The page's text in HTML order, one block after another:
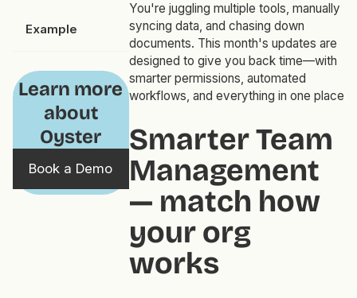
Example
Learn more
about
Oyster
Book a Demo
You're juggling multiple tools, manually
syncing data, and chasing down
documents. This month's updates are
designed to give you back time—with
smarter permissions, automated
workflows, and everything in one place
Smarter Team
Management
— match how
yourorg
works